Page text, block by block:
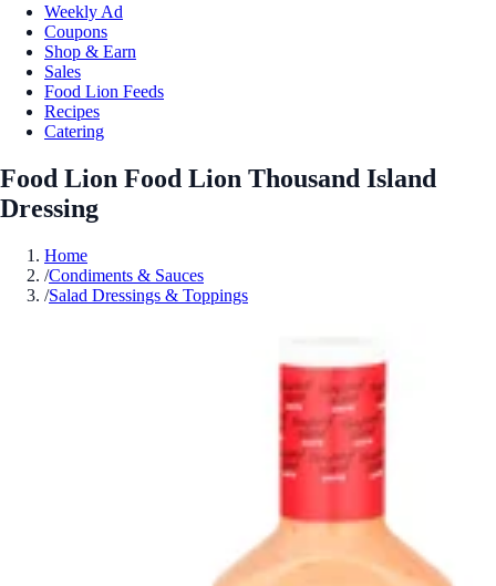
Weekly Ad
Coupons
Shop & Earn
Sales
Food Lion Feeds
Recipes
Catering
Food Lion Food Lion Thousand Island
Dressing
Home
/Condiments & Sauces
/Salad Dressings & Toppings